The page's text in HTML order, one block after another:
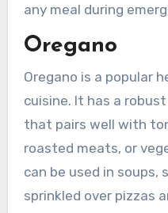
any meal during
Oregano
Oregano is a popular
cuisine. It has a
that pairs well with
roasted meats, or
can be used in soups,
sprinkled over pizzas